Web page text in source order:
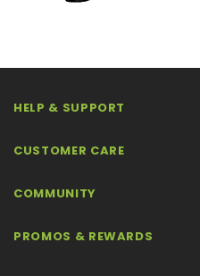
HELP & SUPPORT
CUSTOMER CARE
COMMUNITY
PROMOS & REWARDS